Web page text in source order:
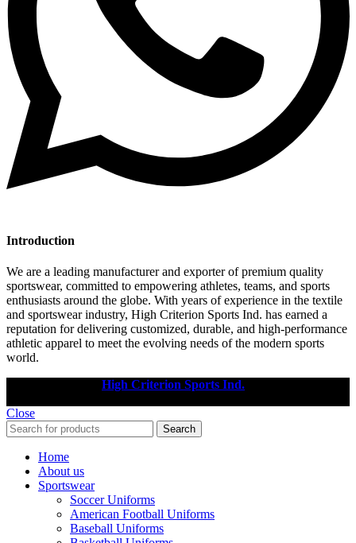
Introduction
We are a leading manufacturer and exporter of premium quality
sportswear, committed to empowering athletes, teams, and sports
enthusiasts around the globe. With years of experience in the textile
and sportswear industry, High Criterion Sports Ind. has earned a
reputation for delivering customized, durable, and high-performance
athletic apparel to meet the evolving needs of the modern sports
world.
High Criterion Sports Ind.
Close
Search
Home
About us
Sportswear
Soccer Uniforms
American Football Uniforms
Baseball Uniforms